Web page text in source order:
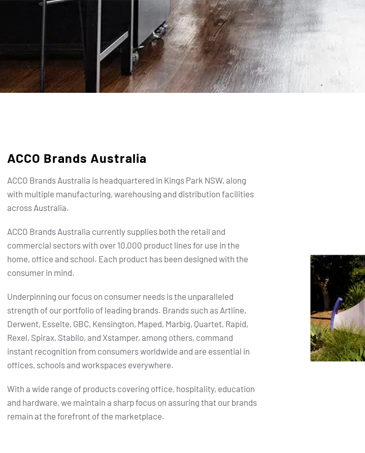
ACCO Brands Australia
ACCO Brands Australia is headquartered in Kings Park NSW, along
with multiple manufacturing, warehousing and distribution facilities
across Australia.
ACCO Brands Australia currently supplies both the retail and
commercial sectors with over 10,000 product lines for use in the
home, office and school. Each product has been designed with the
consumer in mind.
Underpinning our focus on consumer needs is the unparalleled
strength of our portfolio of leading brands. Brands such as Artline,
Derwent, Esselte, GBC, Kensington, Maped, Marbig, Quartet, Rapid,
Rexel, Spirax, Stabilo, and Xstamper, among others, command
instant recognition from consumers worldwide and are essential in
offices, schools and workspaces everywhere.
With a wide range of products covering office, hospitality, education
and hardware, we maintain a sharp focus on assuring that our brands
remain at the forefront of the marketplace.